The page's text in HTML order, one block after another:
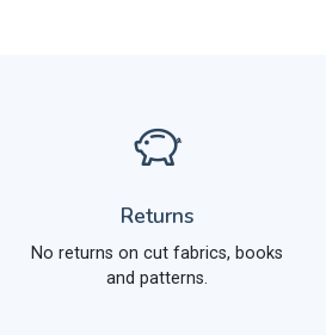
Returns
No returns on cut fabrics, books
and patterns.